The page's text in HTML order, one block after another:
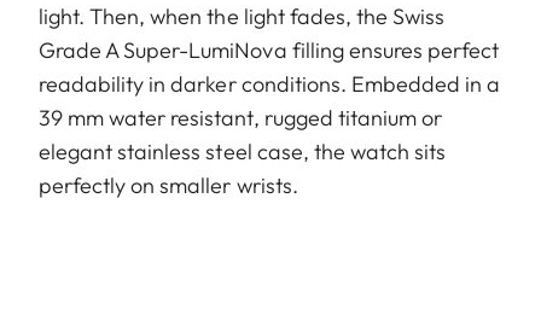
light. Then, when the light fades, the Swiss
Grade A Super-LumiNova filling ensures perfect
readability in darker conditions. Embedded in a
39 mm water resistant, rugged titanium or
elegant stainless steel case, the watch sits
perfectly on smaller wrists.